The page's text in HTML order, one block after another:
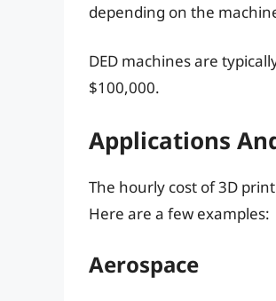
depending on the
DED machines are
$100,000.
Applications
The hourly cost of 3D
Here are a few examples:
Aerospace